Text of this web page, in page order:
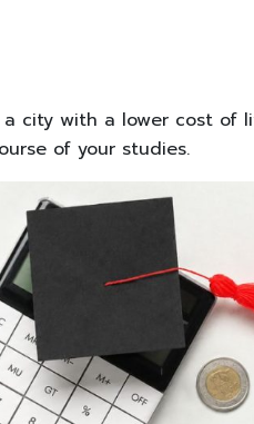
city with a lower cost of
of your studies.